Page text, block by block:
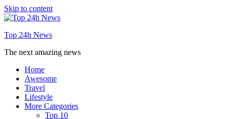
Skip to content
Top 24h News
The next amazing news
Home
Awesome
Travel
Lifestyle
More Categories
Top 10